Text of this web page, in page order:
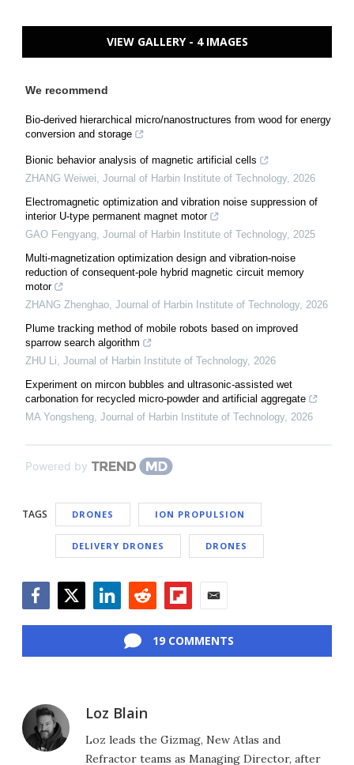
VIEW GALLERY - 4 IMAGES
We recommend
Bio-derived hierarchical micro/nanostructures from wood for energy
conversion and storage
Bionic behavior analysis of magnetic artificial cells
ZHANG Weiwei Journal of Harbin Institute of Technology, 2026
Electromagnetic optimization and vibration noise suppression of
interior U-type permanent magnet motor
GAO Fengyang Journal of Harbin Institute of Technology, 2025
Multi-magnetization optimization design and vibration-noise
reduction of consequent-pole hybrid magnetic circuit memory
motor
ZHANG Zhenghao Journal of Harbin Institute of Technology, 2026
Plume tracking method of mobile robots based on improved
sparrow search algorithm
ZHU Li Journal of Harbin Institute of Technology, 2026
Experiment on mircon bubbles and ultrasonic-assisted wet
carbonation for recycled micro-powder and artificial aggregate
MA Yongsheng Journal of Harbin Institute of Technology, 2026
Powered by
TAGS DRONES ION PROPULSION
DELIVERY DRONES DRONES
19 COMMENTS
Loz Blain
Loz leads the Gizmag, New Atlas and
Refractor teams as Managing Director, after